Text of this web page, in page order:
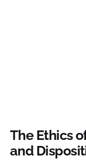
The Ethics
and